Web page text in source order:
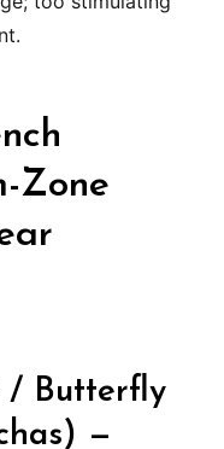
Zone
/ Butterfly
—